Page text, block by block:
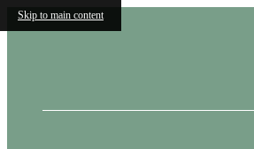
Skip to main content